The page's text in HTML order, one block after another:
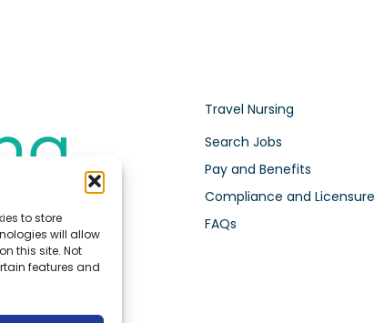
to store
will allow
this site. Not
features and
Travel Nursing
Search Jobs
Pay and Benefits
Compliance and Licensure
FAQs